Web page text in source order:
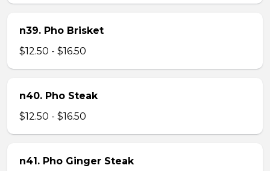
n39. Pho Brisket
$12.50 - $16.50
n40. Pho Steak
$12.50 - $16.50
n41. Pho Ginger Steak